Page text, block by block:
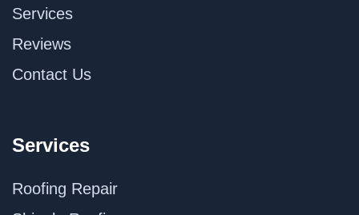
Services
Reviews
Contact Us
Services
Roofing Repair